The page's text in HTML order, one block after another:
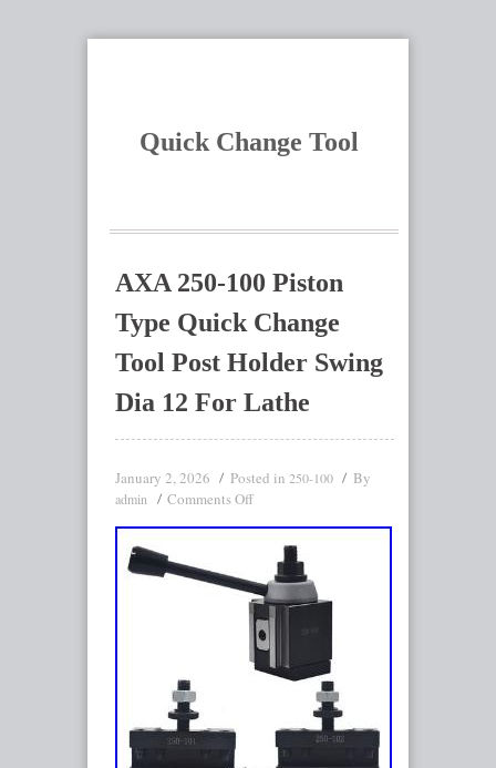
Quick Change Tool
AXA 250-100 Piston
Type Quick Change
Tool Post Holder Swing
Dia 12 For Lathe
January 2, 2026 Posted in 250-100 By
admin Comments Off